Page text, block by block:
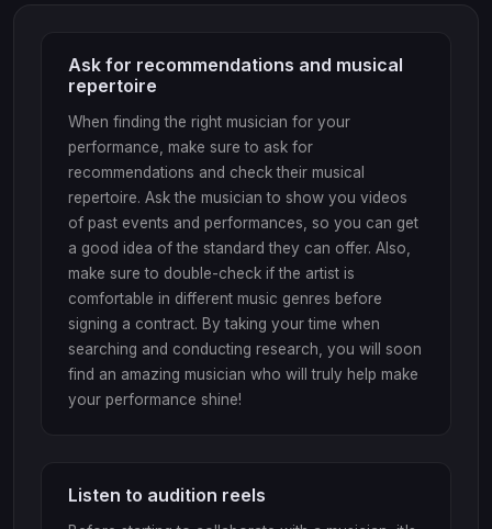
Ask for recommendations and musical
repertoire
When finding the right musician for your
performance, make sure to ask for
recommendations and check their musical
repertoire. Ask the musician to show you videos
of past events and performances, so you can get
a good idea of the standard they can offer. Also,
make sure to double-check if the artist is
comfortable in different music genres before
signing a contract. By taking your time when
searching and conducting research, you will soon
find an amazing musician who will truly help make
your performance shine!
Listen to audition reels